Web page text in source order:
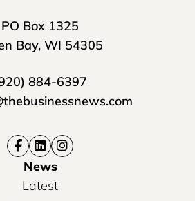
PO Box 1325
Bay, WI 54305
884-6397
News
Latest